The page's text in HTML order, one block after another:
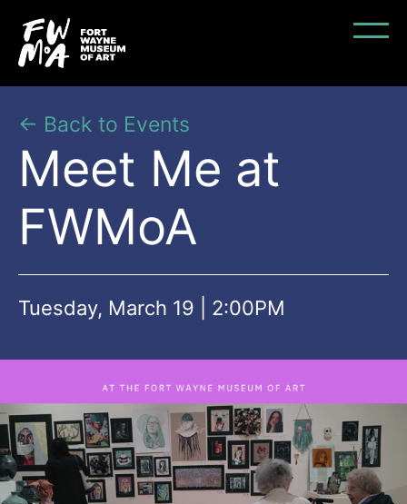
← Back to Events
Meet Me at
FWMoA
Tuesday, March 19 | 2:00PM